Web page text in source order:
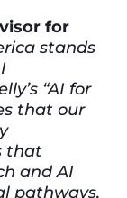
for
stands
“AI for
that our
that
and AI
pathways,